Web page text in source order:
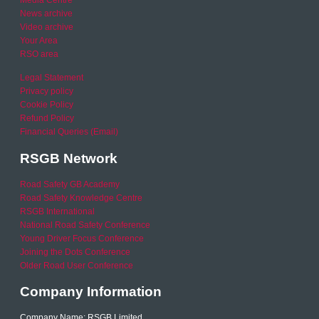
News archive
Video archive
Your Area
RSO area
Legal Statement
Privacy policy
Cookie Policy
Refund Policy
Financial Queries (Email)
RSGB Network
Road Safety GB Academy
Road Safety Knowledge Centre
RSGB International
National Road Safety Conference
Young Driver Focus Conference
Joining the Dots Conference
Older Road User Conference
Company Information